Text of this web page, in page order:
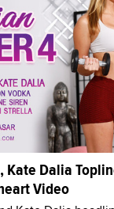
Kate Dalia
Video